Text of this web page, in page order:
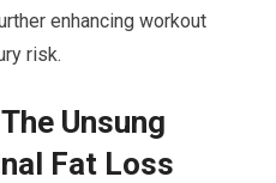
enhancing workout
risk.
Unsung
Fat Loss